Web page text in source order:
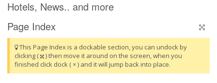
Hotels, News.. and more
Page Index
This Page Index is a dockable section, you can undock by
clicking (
) then move it around on the screen, when you
finished click dock ( × ) and it will jump back into place.